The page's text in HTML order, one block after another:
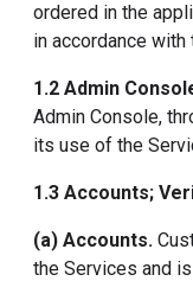
ordered in the
in accordance with
1.2 Admin
Admin Console,
its use of the
1.3 Accounts;
(a) Accounts.
the Services and